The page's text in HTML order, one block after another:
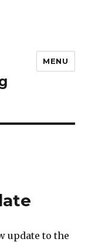
MENU
update to the